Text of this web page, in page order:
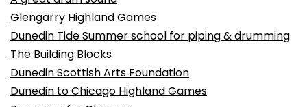
Glengarry Highland Games
Dunedin Tide Summer school for piping & drumming
The Building Blocks
Dunedin Scottish Arts Foundation
Dunedin to Chicago Highland Games